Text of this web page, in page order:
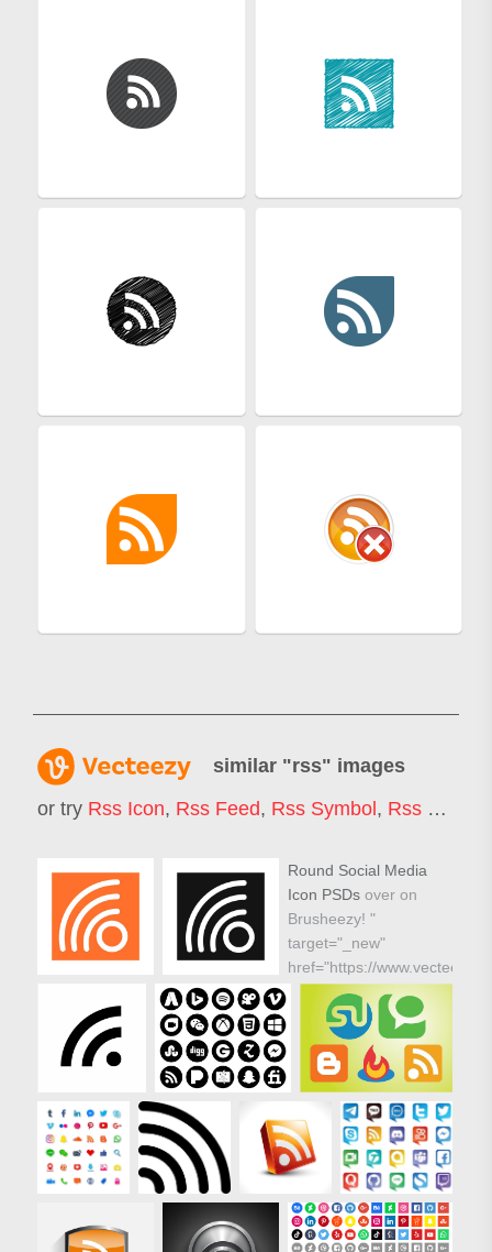
similar "rss" images
or try Rss Icon, Rss Feed, Rss Symbol , Rss Background
Round Social Media
Icon PSDs over on
Brusheezy! "
target="_new"
href="https://
icons/59286-round-
social-media-icon-
vector-pack">
Round Social Media
Icon PSDs over on
Brusheezy! "/>